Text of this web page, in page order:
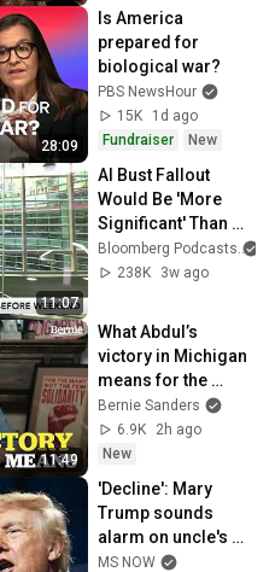
28:09
Is America
prepared for
biological war?
PBS NewsHour
15K
1d ago
Fundraiser
New
11:07
AI Bust Fallout
Would Be 'More
Significant' Than
Dot-Com, Says
George Noble
Bloomberg Podcasts
238K
3w ago
11:49
What Abdul’s
victory in Michigan
means for the
future
Bernie Sanders
6.9K
2h ago
New
'Decline': Mary
Trump sounds
alarm on uncle's
2nd term crisis on
MS NOW